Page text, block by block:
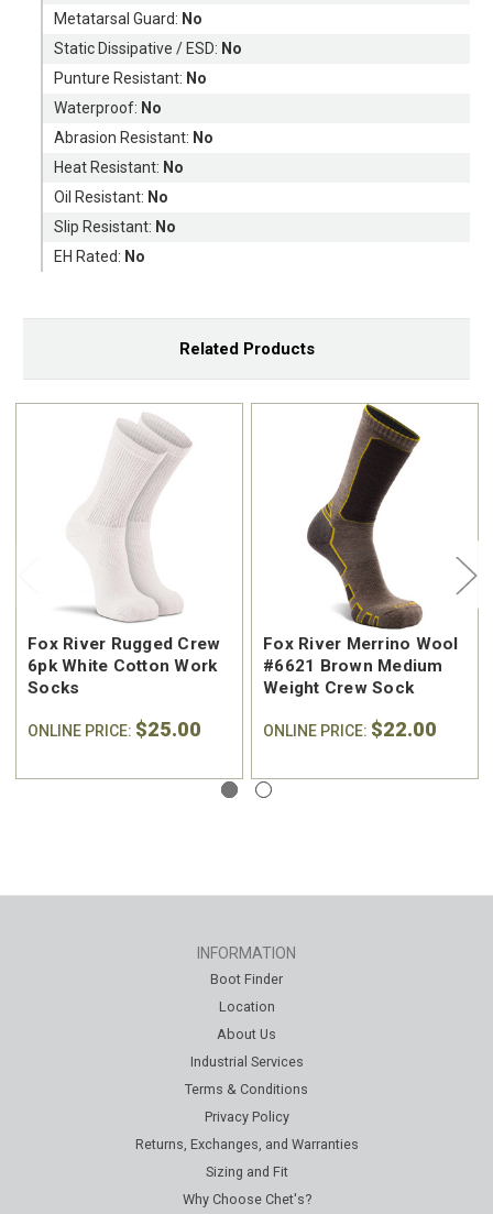
Metatarsal Guard: No
Static Dissipative / ESD: No
Punture Resistant: No
Waterproof: No
Abrasion Resistant: No
Heat Resistant: No
Oil Resistant: No
Slip Resistant: No
EH Rated: No
Related Products
Fox River Rugged Crew
6pk White Cotton Work
Socks
ONLINE PRICE: $25.00
Fox River Merrino Wool
#6621 Brown Medium
Weight Crew Sock
ONLINE PRICE: $22.00
INFORMATION
Boot Finder
Location
About Us
Industrial Services
Terms & Conditions
Privacy Policy
Returns, Exchanges, and Warranties
Sizing and Fit
Why Choose Chet's?